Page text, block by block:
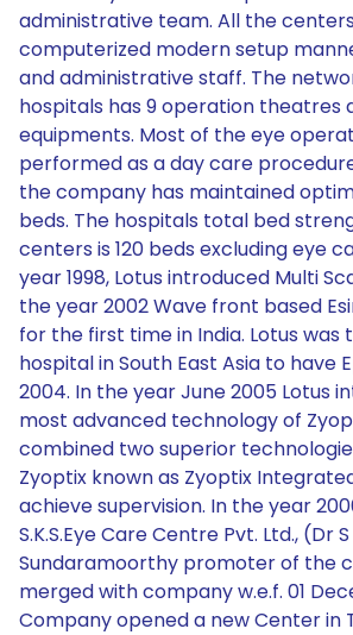
administrative team. All the
computerized modern setup
and administrative staff. The
hospitals has 9 operation theatres
equipments. Most of the eye
performed as a day care
the company has maintained
beds. The hospitals total bed
centers is 120 beds excluding eye
year 1998, Lotus introduced Multi
the year 2002 Wave front based
for the first time in India. Lotus was
hospital in South East Asia to have
2004. In the year June 2005 Lotus
most advanced technology of
combined two superior
Zyoptix known as Zyoptix
achieve supervision. In the year
S.K.S.Eye Care Centre Pvt. Ltd., (Dr S
Sundaramoorthy promoter of the
merged with company w.e.f. 01
Company opened a new Center in